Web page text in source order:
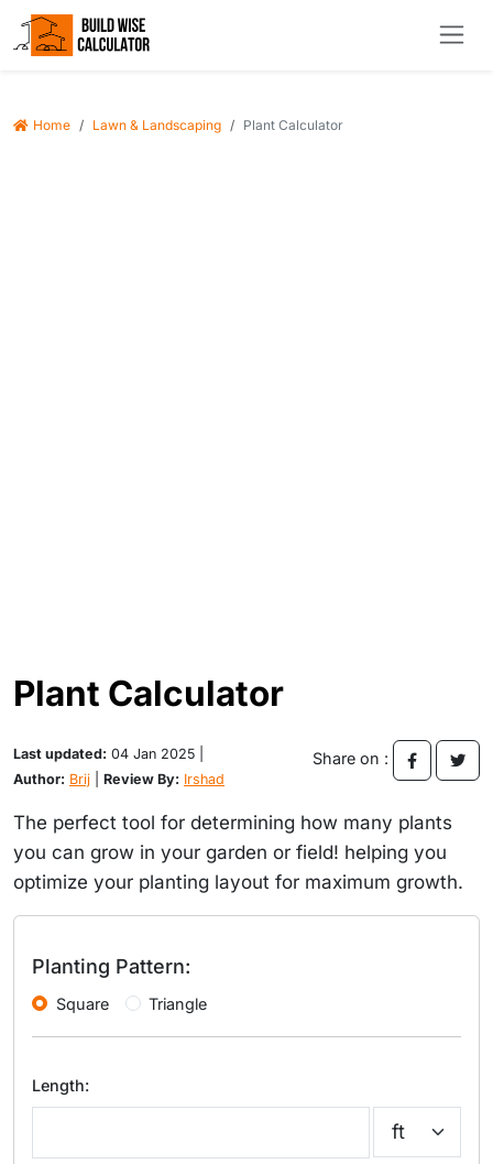
Home Lawn & Landscaping Plant Calculator
Plant Calculator
Last updated: 04 Jan 2025 |
Author: Brij Review By: Irshad
Share on :
The perfect tool for determining how many plants
you can grow in your garden or field! helping you
optimize your planting layout for maximum growth.
Planting Pattern:
Square Triangle
Length: